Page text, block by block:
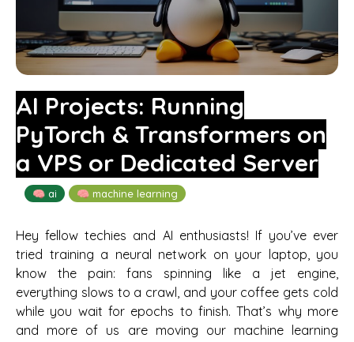
AI Projects: Running
PyTorch & Transformers on
a VPS or Dedicated Server
🧠 ai 🧠 machine learning
Hey fellow techies and AI enthusiasts! If you’ve ever
tried training a neural network on your laptop, you
know the pain: fans spinning like a jet engine,
everything slows to a crawl, and your coffee gets cold
while you wait for epochs to finish. That’s why more
and more of us are moving our machine learning